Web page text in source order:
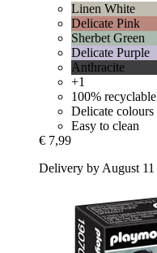
Linen White
Delicate Pink
Sherbet Green
Delicate Purple
Anthracite
+1
100% recyclable
Delicate colours
Easy to clean
€ 7,99
Delivery by August 11